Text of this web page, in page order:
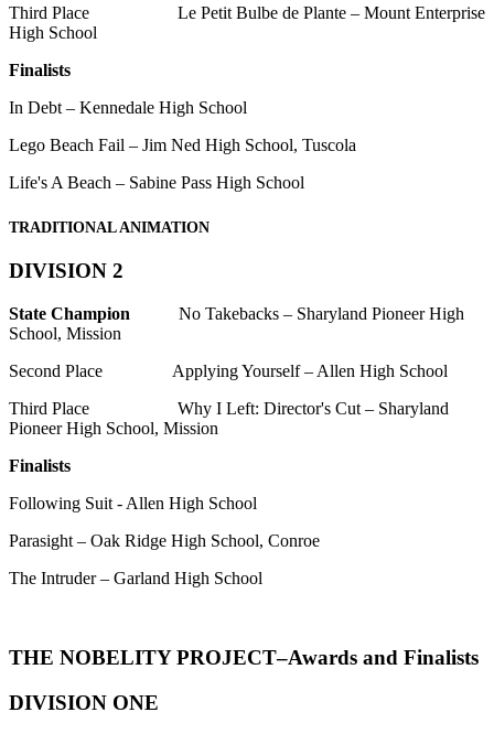
Third Place Le Petit Bulbe de Plante – Mount Enterprise
High School
Finalists
In Debt – Kennedale High School
Lego Beach Fail – Jim Ned High School, Tuscola
Life's A Beach – Sabine Pass High School
TRADITIONAL ANIMATION
DIVISION 2
State Champion No Takebacks – Sharyland Pioneer High
School, Mission
Second Place Applying Yourself – Allen High School
Third Place Why I Left: Director's Cut – Sharyland
Pioneer High School, Mission
Finalists
Following Suit - Allen High School
Parasight – Oak Ridge High School, Conroe
The Intruder – Garland High School
THE NOBELITY PROJECT–Awards and Finalists
DIVISION ONE